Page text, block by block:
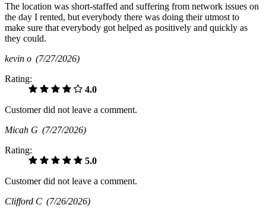
The location was short-staffed and suffering from network issues on
the day I rented, but everybody there was doing their utmost to
make sure that everybody got helped as positively and quickly as
they could.
kevin o (7/27/2026)
Rating:
4.0
Customer did not leave a comment.
Micah G (7/27/2026)
Rating:
5.0
Customer did not leave a comment.
Clifford C (7/26/2026)